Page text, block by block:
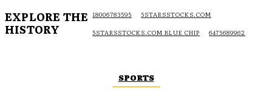
EXPLORE THE
HISTORY
18006783595
5STARSSTOCKS.COM
5STARSSTOCKS.COM BLUE CHIP
6475689962
SPORTS